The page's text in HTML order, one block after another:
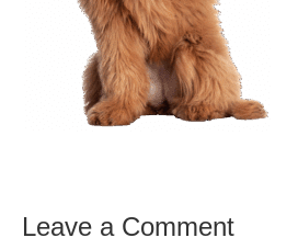
Leave a Comment